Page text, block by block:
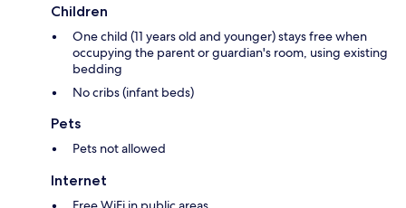
Children
One child (11 years old and younger) stays free when
occupying the parent or guardian's room, using existing
bedding
No cribs (infant beds)
Pets
Pets not allowed
Internet